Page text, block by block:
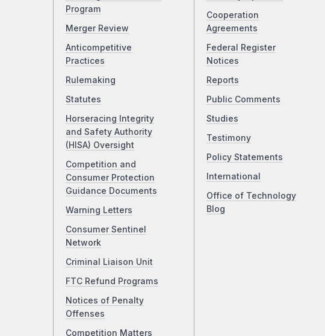
Program
Merger Review
Anticompetitive
Practices
Rulemaking
Statutes
Horseracing Integrity
and Safety Authority
(HISA) Oversight
Competition and
Consumer Protection
Guidance Documents
Warning Letters
Consumer Sentinel
Network
Criminal Liaison Unit
FTC Refund Programs
Notices of Penalty
Offenses
Competition Matters
Cooperation
Agreements
Federal Register
Notices
Reports
Public Comments
Studies
Testimony
Policy Statements
International
Office of Technology
Blog